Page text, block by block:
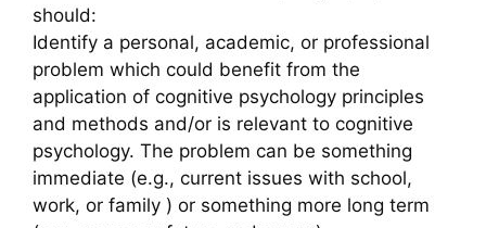
should:
Identify a personal, academic, or professional
problem which could benefit from the
application of cognitive psychology principles
and methods and/or is relevant to cognitive
psychology. The problem can be something
immediate (e.g., current issues with school,
work, or family ) or something more long term